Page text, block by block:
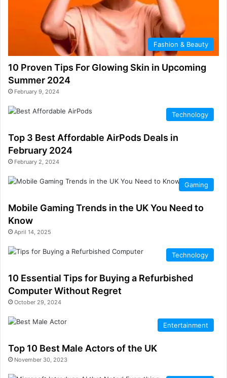
Fashion & Beauty
10 Proven Tips For Glowing Skin in Upcoming
Summer 2024
February 9, 2024
Technology
Top 3 Best Affordable AirPods Deals in
February 2024
February 2, 2024
Gaming
Mobile Gaming Trends in the UK You Need to
Know
April 14, 2025
Technology
10 Essential Tips for Buying a Refurbished
Computer Without Regret
October 29, 2024
Entertainment
Top 10 Best Male Actors of the UK
November 30, 2023